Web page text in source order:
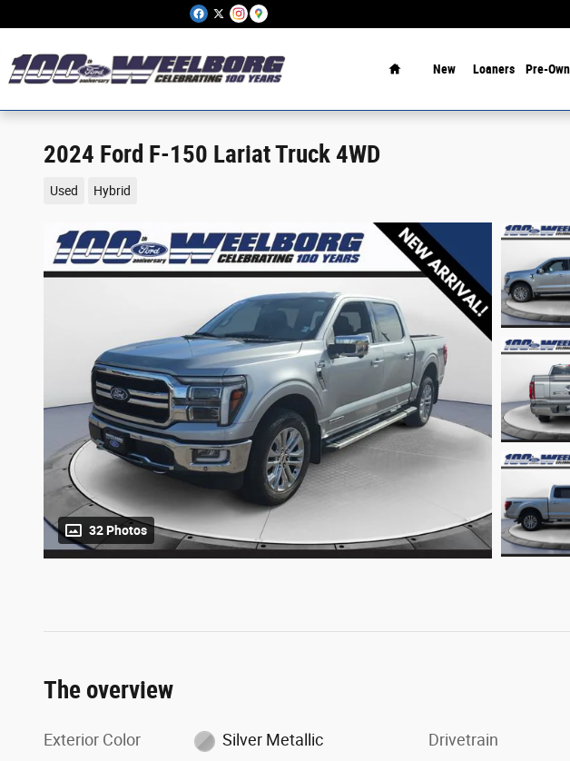
New Loaners Pre-
2024 Ford F-150 Lariat Truck 4WD
Used Hybrid
32 Photos
The overview
Exterior Color Silver Metallic Drivetrain